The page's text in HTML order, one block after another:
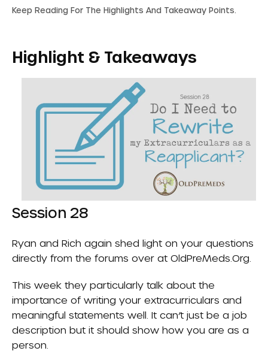
Keep Reading For The Highlights And Takeaway Points.
Highlight & Takeaways
Session 28
Ryan and Rich again shed light on your questions
directly from the forums over at OldPreMeds.org
This week they particularly talk about the
importance of writing your extracurriculars and
meaningful statements well. It can’t just be a job
description but it should show how you are as a
person.